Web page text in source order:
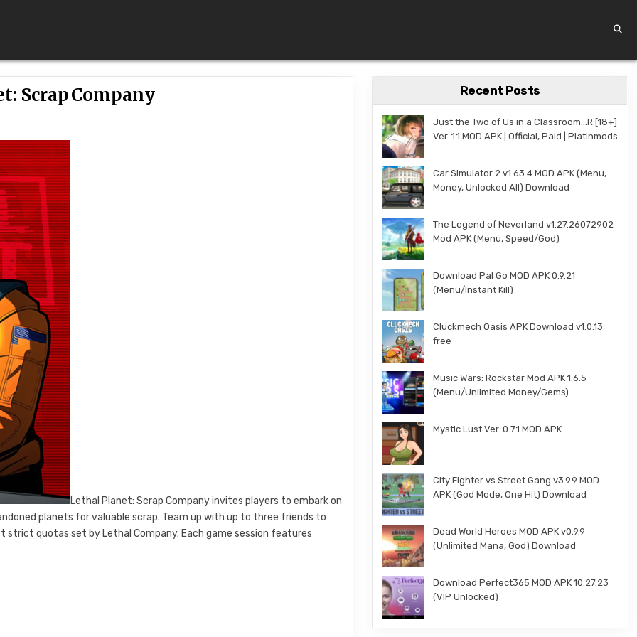
Scrap Company
Lethal Planet: Scrap Company invites players to embark on
planets for valuable scrap. Team up with up to three friends to
quotas set by Lethal Company. Each game session features
Recent Posts
Just the Two of Us in a Classroom…R [18+]
Ver. 1.1 MOD APK | Official, Paid | Platinmods
Car Simulator 2 v1.63.4 MOD APK (Menu,
Money, Unlocked All) Download
The Legend of Neverland v1.27.26072902
Mod APK (Menu, Speed/God)
Download Pal Go MOD APK 0.9.21
(Menu/Instant Kill)
Cluckmech Oasis APK Download v1.0.13
free
Music Wars: Rockstar Mod APK 1.6.5
(Menu/Unlimited Money/Gems)
Mystic Lust Ver. 0.7.1 MOD APK
City Fighter vs Street Gang v3.9.9 MOD
APK (God Mode, One Hit) Download
Dead World Heroes MOD APK v0.9.9
(Unlimited Mana, God) Download
Download Perfect365 MOD APK 10.27.23
(VIP Unlocked)